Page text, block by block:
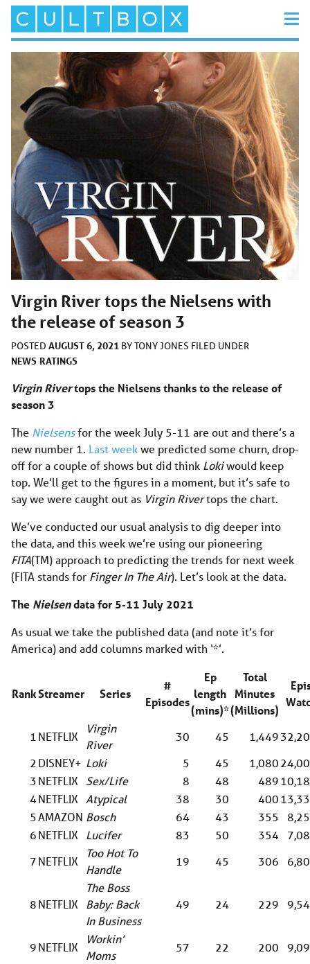
Virgin River tops the Nielsens with
the release of season 3
POSTED AUGUST 6, 2021 BYTONY JONES FILED UNDER
NEWS RATINGS
Virgin Rivertops the Nielsens thanks to the release of
season 3
The Nielsensfor the week July 5-11 are out and there’s a
new number 1. Last weekwe predicted some churn, drop-
off for a couple of shows but did think Lokiwould keep
top. We’ll get to the figures in a moment, but it’s safe to
say we were caught out as Virgin Rivertops the chart.
We’ve conducted our usual analysis to dig deeper into
the data, and this week we’re using our pioneering
FITA(TM) approach to predicting the trends for next week
(FITA stands for Finger In The Air). Let’s look at the data.
The Nielsendata for 5-11 July 2021
As usual we take the published data (and note it’s for
America) and add columns marked with ‘*’.
RankStreamer Series
#
Episodes
Ep
length
(mins)*
Total
Minutes
(Millions)
1NETFLIX
Virgin
River
30 45 1,449
2DISNEY+ Loki 5 45 1,080
3NETFLIX Sex/Life 8 48 489
4NETFLIX Atypical 38 30 400
5AMAZON Bosch 64 43 355
6NETFLIX Lucifer 83 50 354
7NETFLIX
Too Hot To
Handle
19 45 306
8NETFLIX
The Boss
Baby: Back
In Business
49 24 229
9NETFLIX
Workin’
Moms
57 22 200